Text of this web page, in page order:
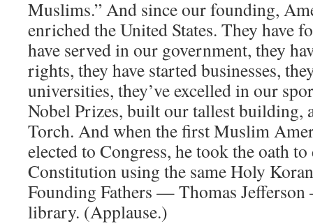
Muslims.” And since our founding,
enriched the United States. They have
have served in our government, they
rights, they have started businesses,
universities, they’ve excelled in our
Nobel Prizes, built our tallest building,
Torch. And when the first Muslim
elected to Congress, he took the oath
Constitution using the same Holy
Founding Fathers — Thomas
library. (Applause.)